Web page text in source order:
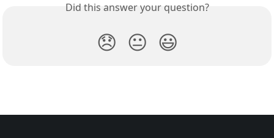
Did this answer your question?
😞 😐 😃